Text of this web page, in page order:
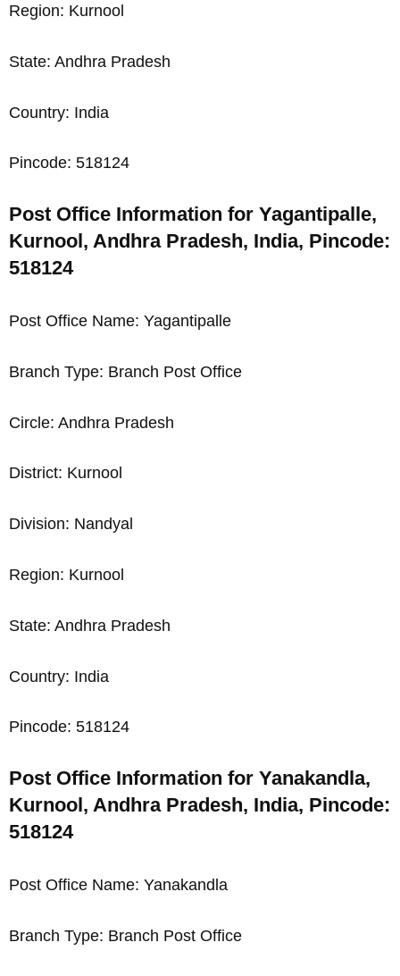
Region: Kurnool
State: Andhra Pradesh
Country: India
Pincode: 518124
Post Office Information for Yagantipalle,
Kurnool, Andhra Pradesh, India, Pincode:
518124
Post Office Name: Yagantipalle
Branch Type: Branch Post Office
Circle: Andhra Pradesh
District: Kurnool
Division: Nandyal
Region: Kurnool
State: Andhra Pradesh
Country: India
Pincode: 518124
Post Office Information for Yanakandla,
Kurnool, Andhra Pradesh, India, Pincode:
518124
Post Office Name: Yanakandla
Branch Type: Branch Post Office